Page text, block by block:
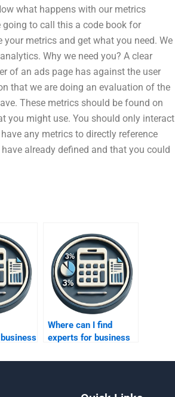
what happens with our metrics
going to call this a code book for
metrics and get what you need. We
Why we need you? A clear
of an ads page has against the user
that we are doing an evaluation of the
These metrics should be found on
you might use. You should only interact
any metrics to directly reference
already defined and that you could
Where can I find
experts for business